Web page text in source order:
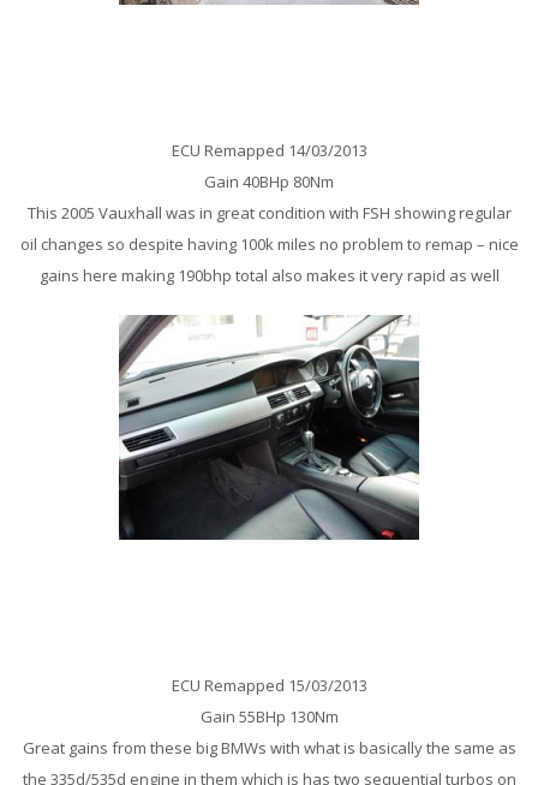
ECU Remapped 14/03/2013
Gain 40BHp 80Nm
This 2005 Vauxhall was in great condition with FSH showing regular
oil changes so despite having 100k miles no problem to remap – nice
gains here making 190bhp total also makes it very rapid as well
ECU Remapped 15/03/2013
Gain 55BHp 130Nm
Great gains from these big BMWs with what is basically the same as
the 335d/535d engine in them which is has two sequential turbos on